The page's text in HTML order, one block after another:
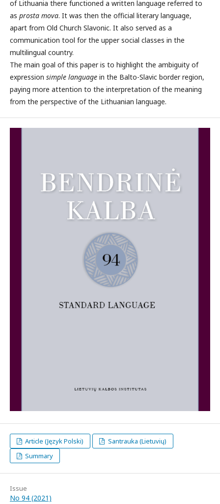
of Lithuania there functioned a written language referred to
as prosta mova. It was then the official literary language,
apart from Old Church Slavonic. It also served as a
communication tool for the upper social classes in the
multilingual country.
The main goal of this paper is to highlight the ambiguity of
expression simple language in the Balto-Slavic border region,
paying more attention to the interpretation of the meaning
from the perspective of the Lithuanian language.
Article (Język Polski)
Santrauka (Lietuvių)
Summary
Issue
No 94 (2021)